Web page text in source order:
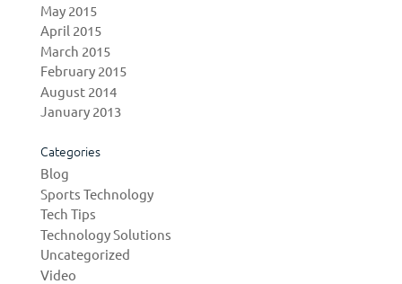
May 2015
April 2015
March 2015
February 2015
August 2014
January 2013
Categories
Blog
Sports Technology
Tech Tips
Technology Solutions
Uncategorized
Video